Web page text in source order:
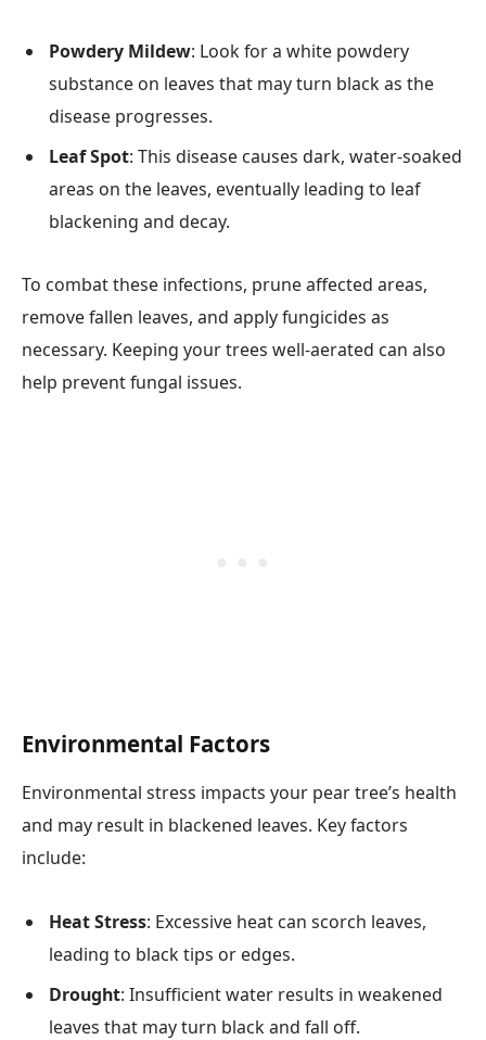
Powdery Mildew: Look for a white powdery
substance on leaves that may turn black as the
disease progresses.
Leaf Spot: This disease causes dark, water-soaked
areas on the leaves, eventually leading to leaf
blackening and decay.
To combat these infections, prune affected areas,
remove fallen leaves, and apply fungicides as
necessary. Keeping your trees well-aerated can also
help prevent fungal issues.
Environmental Factors
Environmental stress impacts your pear tree’s health
and may result in blackened leaves. Key factors
include:
Heat Stress: Excessive heat can scorch leaves,
leading to black tips or edges.
Drought: Insufficient water results in weakened
leaves that may turn black and fall off.